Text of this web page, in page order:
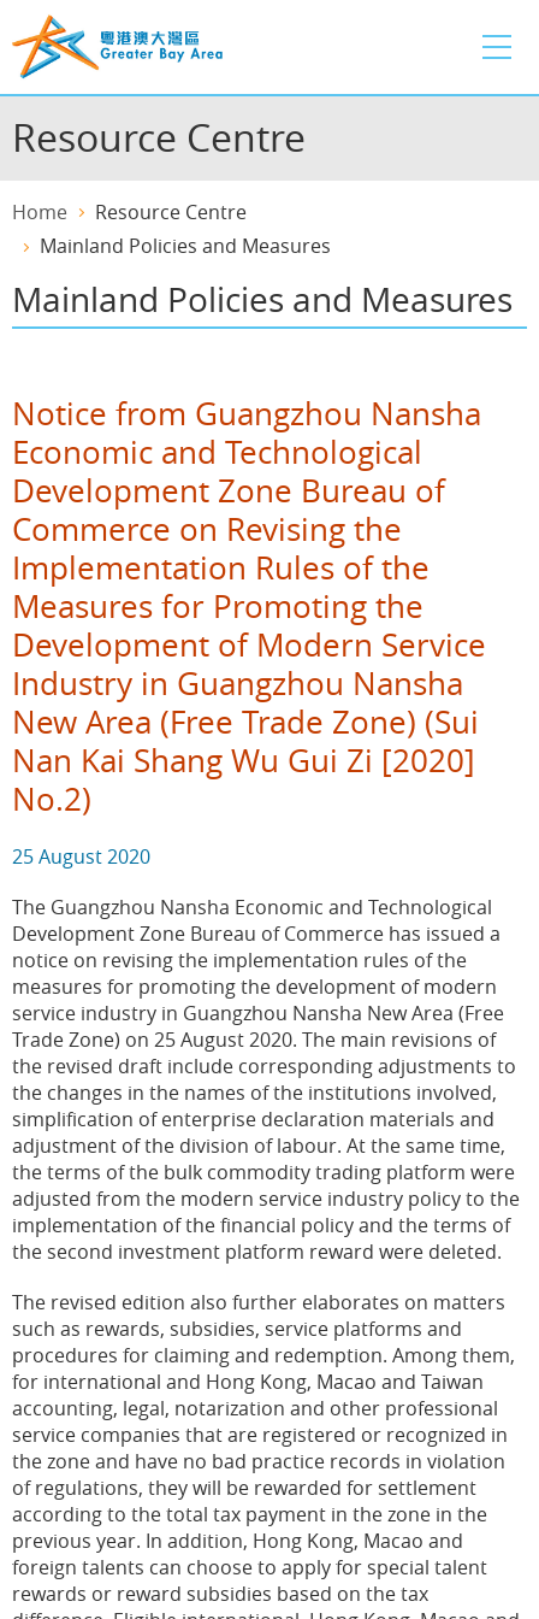
to
main
content
Resource Centre
Home
Resource Centre
Mainland Policies and Measures
Mainland Policies and Measures
Notice from Guangzhou Nansha
Economic and Technological
Development Zone Bureau of
Commerce on Revising the
Implementation Rules of the
Measures for Promoting the
Development of Modern Service
Industry in Guangzhou Nansha
New Area (Free Trade Zone) (Sui
Nan Kai Shang Wu Gui Zi [2020]
No.2)
25 August 2020
The Guangzhou Nansha Economic and Technological
Development Zone Bureau of Commerce has issued a
notice on revising the implementation rules of the
measures for promoting the development of modern
service industry in Guangzhou Nansha New Area (Free
Trade Zone) on 25 August 2020. The main revisions of
the revised draft include corresponding adjustments to
the changes in the names of the institutions involved,
simplification of enterprise declaration materials and
adjustment of the division of labour. At the same time,
the terms of the bulk commodity trading platform were
adjusted from the modern service industry policy to the
implementation of the financial policy and the terms of
the second investment platform reward were deleted.
The revised edition also further elaborates on matters
such as rewards, subsidies, service platforms and
procedures for claiming and redemption. Among them,
for international and Hong Kong, Macao and Taiwan
accounting, legal, notarization and other professional
service companies that are registered or recognized in
the zone and have no bad practice records in violation
of regulations, they will be rewarded for settlement
according to the total tax payment in the zone in the
previous year. In addition, Hong Kong, Macao and
foreign talents can choose to apply for special talent
rewards or reward subsidies based on the tax